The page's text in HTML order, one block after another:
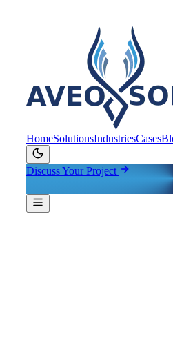
HomeSolutionsIndustriesCases
Discuss Your Project